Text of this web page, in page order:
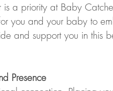
a priority at Baby
you and your baby to
and support you in this
Presence